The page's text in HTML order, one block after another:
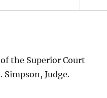
the Superior Court
Judge.